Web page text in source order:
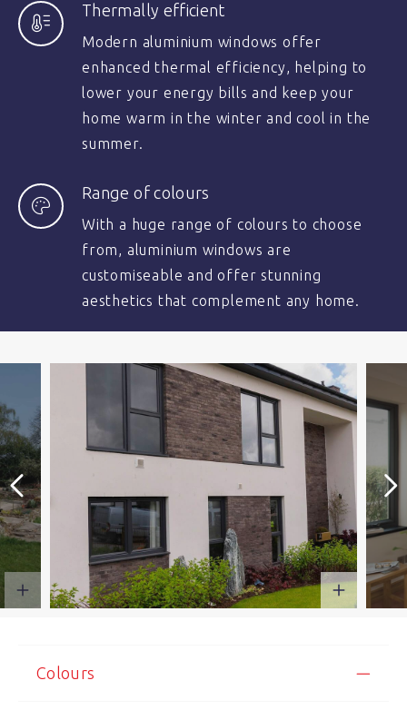
Thermally efficient
Modern aluminium windows offer
enhanced thermal efficiency, helping to
lower your energy bills and keep your
home warm in the winter and cool in the
summer.
Range of colours
With a huge range of colours to choose
from, aluminium windows are
customiseable and offer stunning
aesthetics that complement any home.
Colours